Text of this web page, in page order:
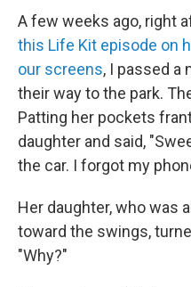
A few weeks ago, right
this Life Kit episode on
our screens, I passed a
their way to the park.
Patting her pockets
daughter and said,
the car. I forgot my
Her daughter, who was
toward the swings,
"Why?"